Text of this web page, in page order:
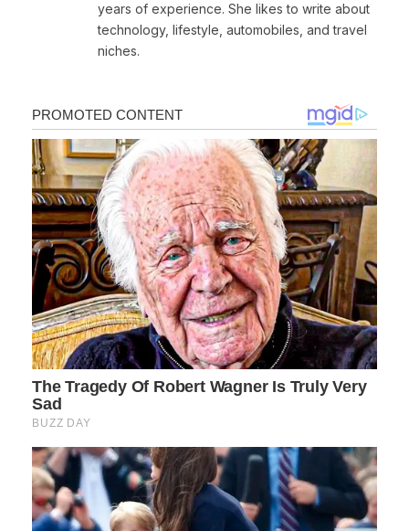
years of experience. She likes to write about
technology, lifestyle, automobiles, and travel
niches.